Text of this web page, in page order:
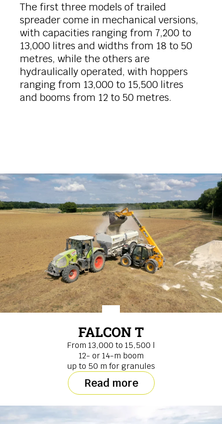
The first three models of trailed
spreader come in mechanical versions,
with capacities ranging from 7,200 to
13,000 litres and widths from 18 to 50
metres, while the others are
hydraulically operated, with hoppers
ranging from 13,000 to 15,500 litres
and booms from 12 to 50 metres.
FALCON T
From 13,000 to 15,500 l
12- or 14-m boom
up to 50 m for granules
Read more